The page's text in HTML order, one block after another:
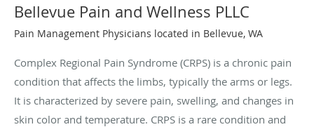
Bellevue Pain and Wellness PLLC
Pain Management Physicians located in Bellevue, WA
Complex Regional Pain Syndrome (CRPS) is a chronic pain
condition that affects the limbs, typically the arms or legs.
It is characterized by severe pain, swelling, and changes in
skin color and temperature. CRPS is a rare condition and